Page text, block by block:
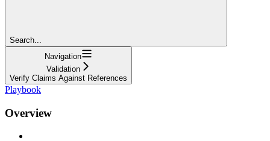
Search...
Navigation
Validation
Verify Claims Against References
Playbook
Overview